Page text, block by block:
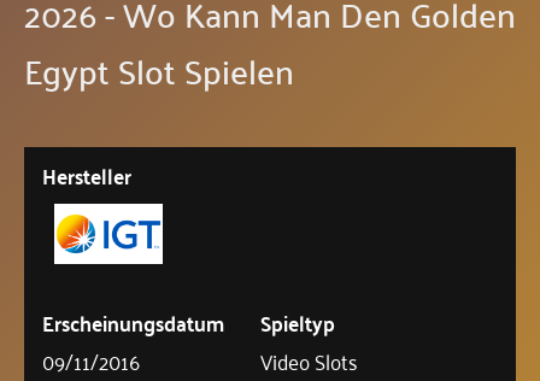
2026 - Wo Kann Man Den Golden
Egypt Slot Spielen
Hersteller
Erscheinungsdatum
09/11/2016
Spieltyp
Video Slots